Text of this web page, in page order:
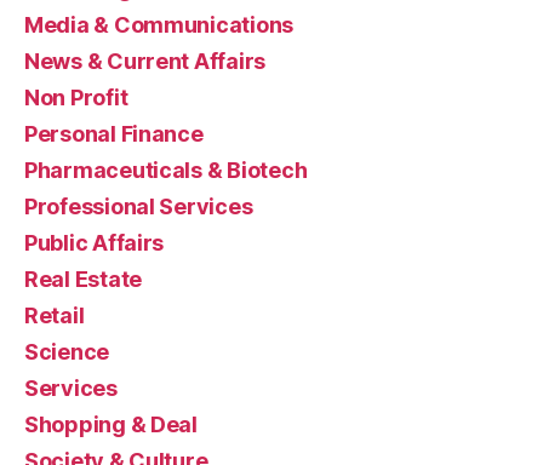
Media & Communications
News & Current Affairs
Non Profit
Personal Finance
Pharmaceuticals & Biotech
Professional Services
Public Affairs
Real Estate
Retail
Science
Services
Shopping & Deal